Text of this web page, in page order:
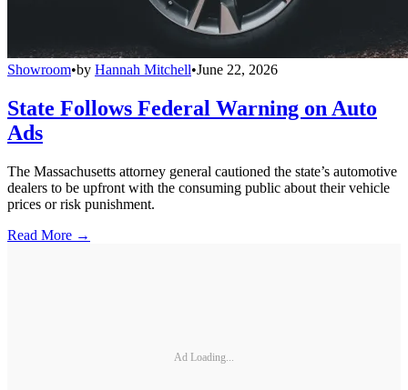
Showroom•by Hannah Mitchell•June 22, 2026
State Follows Federal Warning on Auto
Ads
The Massachusetts attorney general cautioned the state’s automotive
dealers to be upfront with the consuming public about their vehicle
prices or risk punishment.
Read More →
Ad Loading...